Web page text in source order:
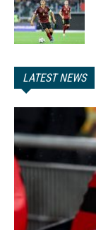
LATEST NEWS